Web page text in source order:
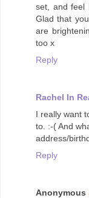
set, and feel
Glad that
are
too x
Reply
Rachel In
I really want
to. :-( And
address/
Reply
Anonymous